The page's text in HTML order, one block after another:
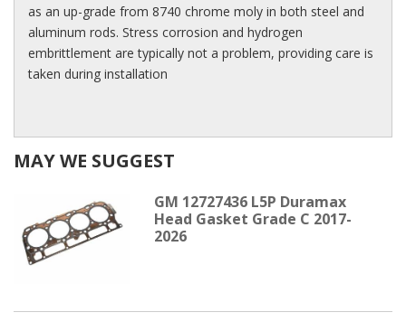
as an up-grade from 8740 chrome moly in both steel and
aluminum rods. Stress corrosion and hydrogen
embrittlement are typically not a problem, providing care is
taken during installation
MAY WE SUGGEST
GM 12727436 L5P Duramax
Head Gasket Grade C 2017-
2026